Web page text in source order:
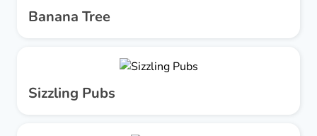
Banana Tree
Sizzling Pubs